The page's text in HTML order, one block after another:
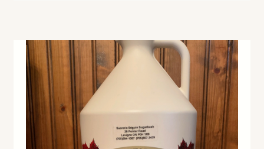
variants.
The
options
be
chosen